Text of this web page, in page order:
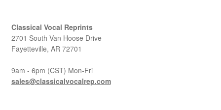
Classical Vocal Reprints
2701 South Van Hoose Drive
Fayetteville, AR 72701
9am - 6pm (CST) Mon-Fri
sales@classicalvocalrep.com